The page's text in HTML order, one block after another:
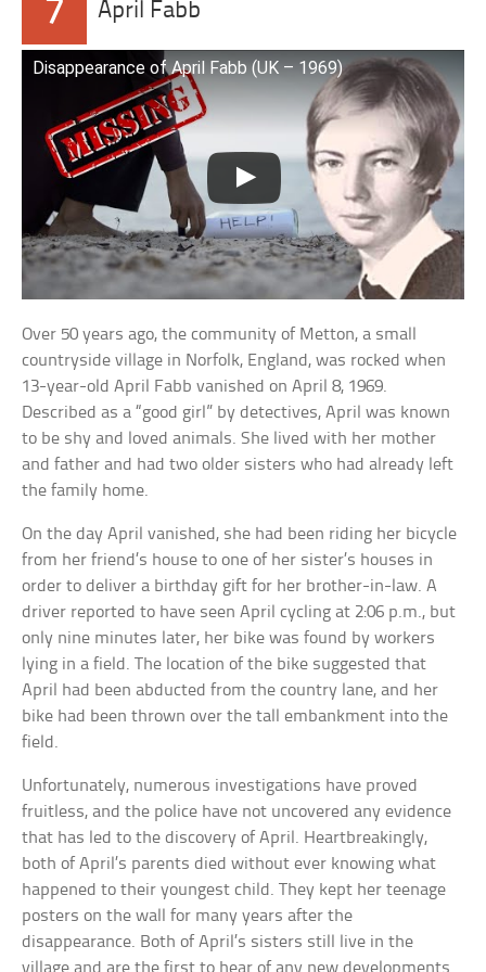
7 April Fabb
Disappearance of April Fabb (UK – 1969)
Over 50 years ago, the community of Metton, a small
countryside village in Norfolk, England, was rocked when
13-year-old April Fabb vanished on April 8, 1969.
Described as a “good girl” by detectives, April was known
to be shy and loved animals. She lived with her mother
and father and had two older sisters who had already left
the family home.
On the day April vanished, she had been riding her bicycle
from her friend’s house to one of her sister’s houses in
order to deliver a birthday gift for her brother-in-law. A
driver reported to have seen April cycling at 2:06 p.m., but
only nine minutes later, her bike was found by workers
lying in a field. The location of the bike suggested that
April had been abducted from the country lane, and her
bike had been thrown over the tall embankment into the
field.
Unfortunately, numerous investigations have proved
fruitless, and the police have not uncovered any evidence
that has led to the discovery of April. Heartbreakingly,
both of April’s parents died without ever knowing what
happened to their youngest child. They kept her teenage
posters on the wall for many years after the
disappearance. Both of April’s sisters still live in the
village and are the first to hear of any new developments